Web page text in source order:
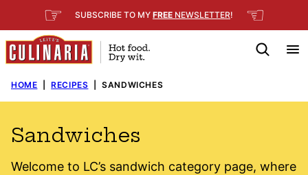
to
content
☞ SUBSCRIBE TO MY FREE NEWSLETTER! ☜
HOME RECIPES SANDWICHES
Sandwiches
Welcome to LC’s sandwich category page, where